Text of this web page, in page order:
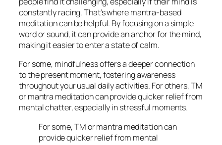
constantly racing. That’s where mantra-based
meditation can be helpful. By focusing on a simple
word or sound, it can provide an anchor for the mind,
making it easier to enter a state of calm.
For some, mindfulness offers a deeper connection
to the present moment, fostering awareness
throughout your usual daily activities. For others, TM
or mantra meditation can provide quicker relief from
mental chatter, especially in stressful moments.
For some, TM or mantra meditation can
provide quicker relief from mental